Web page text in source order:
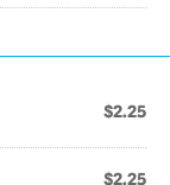
$2.25
$2.25